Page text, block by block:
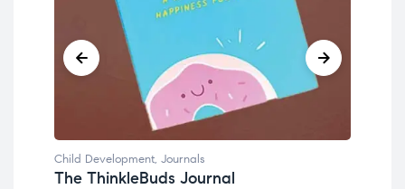
Child Development, Journals
The ThinkleBuds Journal